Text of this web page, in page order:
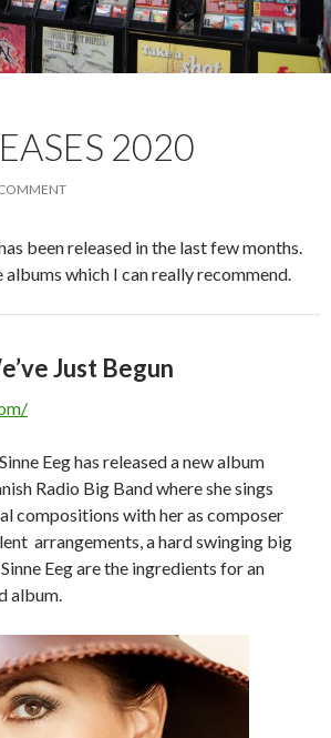
2020
been released in the last few months.
albums which I can really recommend.
Just Begun
Eeg has released a new album
Radio Big Band where she sings
compositions with her as composer
arrangements, a hard swinging big
Eeg are the ingredients for an
album.